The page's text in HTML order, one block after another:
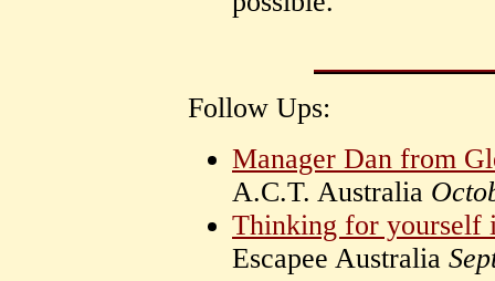
Follow Ups:
Manager Dan from
A.C.T. Australia
Thinking for yourself
Escapee Australia